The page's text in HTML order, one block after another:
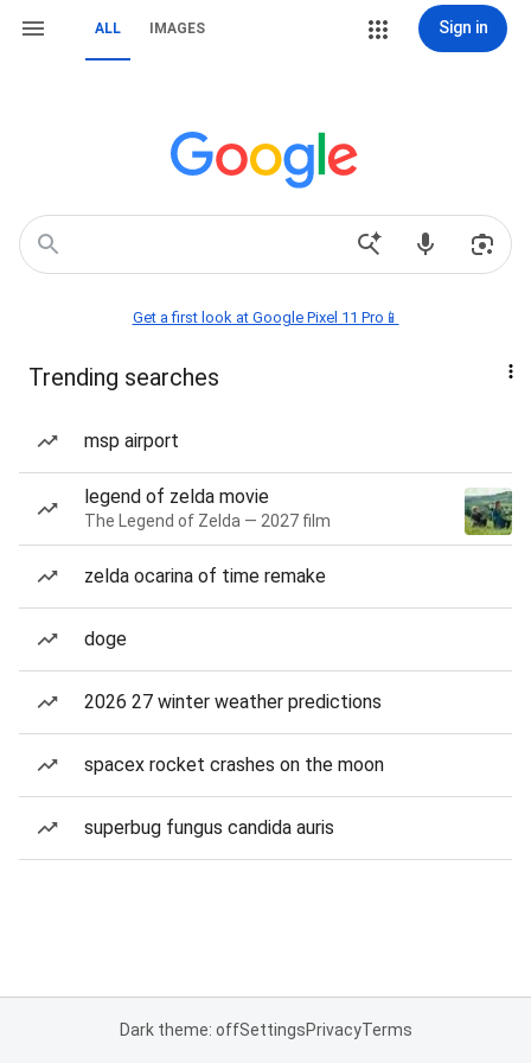
ALL IMAGES Sign in
Get a first look at Google Pixel 11 Pro📱
Trending searches
msp airport
legend of zelda movie
The Legend of Zelda — 2027 film
zelda ocarina of time remake
doge
2026 27 winter weather predictions
spacex rocket crashes on the moon
superbug fungus candida auris
Dark theme: offSettingsPrivacyTerms